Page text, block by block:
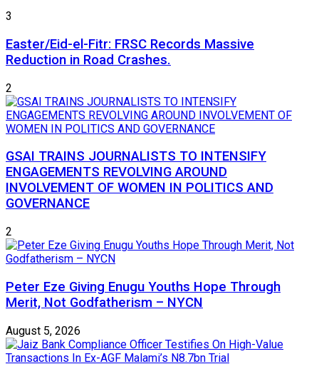
3
Easter/Eid-el-Fitr: FRSC Records Massive
Reduction in Road Crashes.
2
GSAI TRAINS JOURNALISTS TO INTENSIFY
ENGAGEMENTS REVOLVING AROUND
INVOLVEMENT OF WOMEN IN POLITICS AND
GOVERNANCE
2
Peter Eze Giving Enugu Youths Hope Through
Merit, Not Godfatherism – NYCN
August 5, 2026